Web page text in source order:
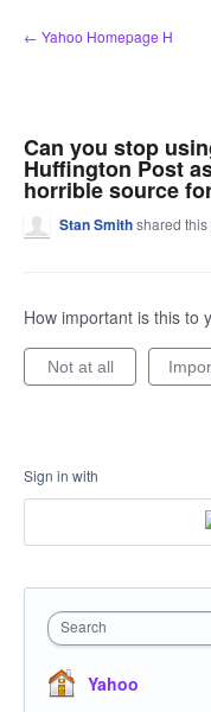
Skip
to
← Yahoo Homepage H
Can you stop
Huffington Post
horrible source
Stan Smithshared this
How important is this to
Not at all
Sign in with
Search
Yahoo